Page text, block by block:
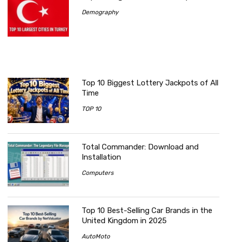
Demography
Top 10 Biggest Lottery Jackpots of All
Time
TOP 10
Total Commander: Download and
Installation
Computers
Top 10 Best-Selling Car Brands in the
United Kingdom in 2025
AutoMoto